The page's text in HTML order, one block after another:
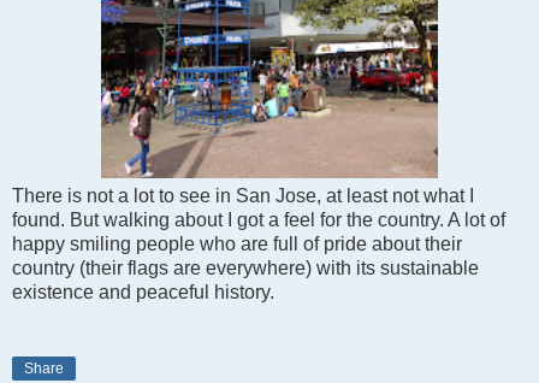
There is not a lot to see in San Jose, at least not what I
found. But walking about I got a feel for the country. A lot of
happy smiling people who are full of pride about their
country (their flags are everywhere) with its sustainable
existence and peaceful history.
Share